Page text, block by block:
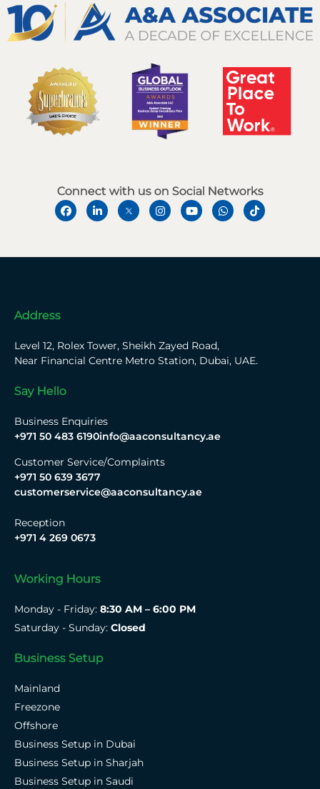
Connect with us on Social Networks
Address
Level 12, Rolex Tower, Sheikh Zayed Road,
Near Financial Centre Metro Station, Dubai, UAE.
Say Hello
Business Enquiries
+971 50 483 6190info@aaconsultancy.ae
Customer Service/Complaints
+971 50 639 3677
customerservice@aaconsultancy.ae
Reception
+971 4 269 0673
Working Hours
Monday - Friday: 8:30 AM – 6:00 PM
Saturday - Sunday: Closed
Business Setup
Mainland
Freezone
Offshore
Business Setup in Dubai
Business Setup in Sharjah
Business Setup in Saudi